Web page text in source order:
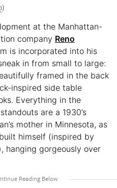
)
at the Manhattan-
company Reno
is incorporated into his
in from small to large:
framed in the back
inspired side table
Everything in the
are a 1930’s
mother in Minnesota, as
himself (inspired by
hanging gorgeously over